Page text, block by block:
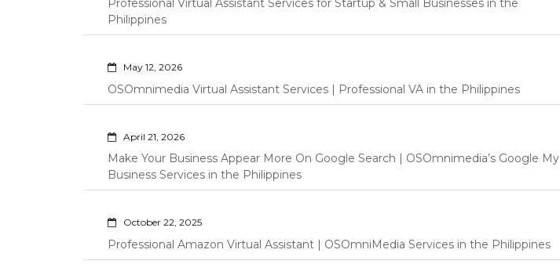
Professional Virtual Assistant Services for Startup & Small Businesses in the
Philippines
May 12, 2026
OSOmnimedia Virtual Assistant Services | Professional VA in the Philippines
April 21, 2026
Make Your Business Appear More On Google Search | OSOmnimedia’s Google My
Business Services in the Philippines
October 22, 2025
Professional Amazon Virtual Assistant | OSOmniMedia Services in the Philippines